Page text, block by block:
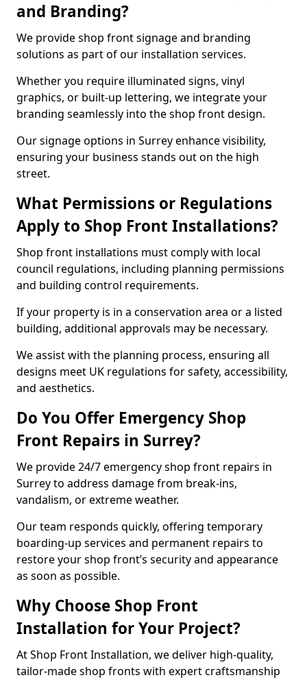
and Branding?
We provide shop front signage and branding
solutions as part of our installation services.
Whether you require illuminated signs, vinyl
graphics, or built-up lettering, we integrate your
branding seamlessly into the shop front design.
Our signage options in Surrey enhance visibility,
ensuring your business stands out on the high
street.
What Permissions or Regulations
Apply to Shop Front Installations?
Shop front installations must comply with local
council regulations, including planning permissions
and building control requirements.
If your property is in a conservation area or a listed
building, additional approvals may be necessary.
We assist with the planning process, ensuring all
designs meet UK regulations for safety, accessibility,
and aesthetics.
Do You Offer Emergency Shop
Front Repairs in Surrey?
We provide 24/7 emergency shop front repairs in
Surrey to address damage from break-ins,
vandalism, or extreme weather.
Our team responds quickly, offering temporary
boarding-up services and permanent repairs to
restore your shop front’s security and appearance
as soon as possible.
Why Choose Shop Front
Installation for Your Project?
At Shop Front Installation, we deliver high-quality,
tailor-made shop fronts with expert craftsmanship